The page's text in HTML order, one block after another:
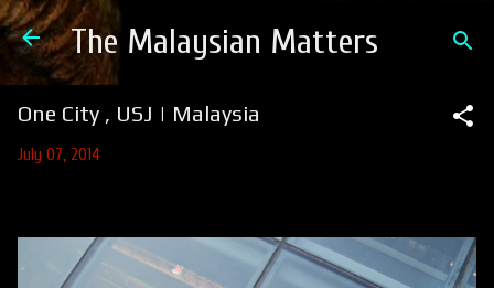
Skip to main content
The Malaysian Matters
One City , USJ | Malaysia
July 07, 2014